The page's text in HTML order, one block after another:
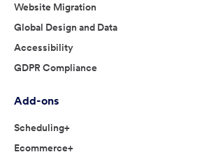
Website Migration
Global Design and Data
Accessibility
GDPR Compliance
Add-ons
Scheduling+
Ecommerce+